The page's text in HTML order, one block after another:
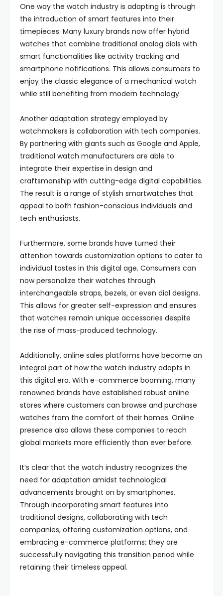
One way the watch industry is adapting is through
the introduction of smart features into their
timepieces. Many luxury brands now offer hybrid
watches that combine traditional analog dials with
smart functionalities like activity tracking and
smartphone notifications. This allows consumers to
enjoy the classic elegance of a mechanical watch
while still benefiting from modern technology.
Another adaptation strategy employed by
watchmakers is collaboration with tech companies.
By partnering with giants such as Google and Apple,
traditional watch manufacturers are able to
integrate their expertise in design and
craftsmanship with cutting-edge digital capabilities.
The result is a range of stylish smartwatches that
appeal to both fashion-conscious individuals and
tech enthusiasts.
Furthermore, some brands have turned their
attention towards customization options to cater to
individual tastes in this digital age. Consumers can
now personalize their watches through
interchangeable straps, bezels, or even dial designs.
This allows for greater self-expression and ensures
that watches remain unique accessories despite
the rise of mass-produced technology.
Additionally, online sales platforms have become an
integral part of how the watch industry adapts in
this digital era. With e-commerce booming, many
renowned brands have established robust online
stores where customers can browse and purchase
watches from the comfort of their homes. Online
presence also allows these companies to reach
global markets more efficiently than ever before.
It’s clear that the watch industry recognizes the
need for adaptation amidst technological
advancements brought on by smartphones.
Through incorporating smart features into
traditional designs, collaborating with tech
companies, offering customization options, and
embracing e-commerce platforms; they are
successfully navigating this transition period while
retaining their timeless appeal.